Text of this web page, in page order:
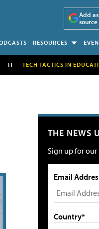
Add
source
RESOURCES
IT TECH TACTICS IN
THE NEWS
Sign up for
Email
Country*